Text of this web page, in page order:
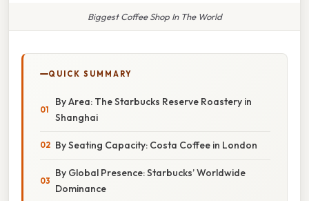
Biggest Coffee Shop In The World
QUICK SUMMARY
By Area: The Starbucks Reserve Roastery in
Shanghai
By Seating Capacity: Costa Coffee in London
By Global Presence: Starbucks’ Worldwide
Dominance